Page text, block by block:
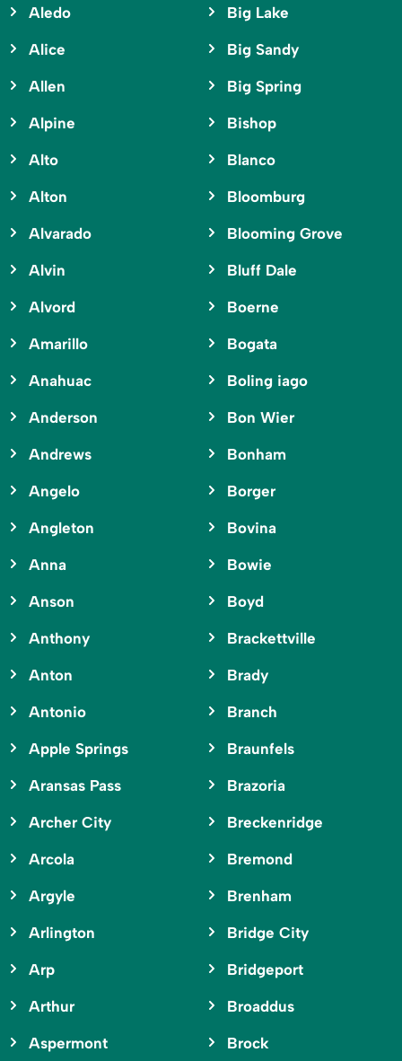
Aledo
Alice
Allen
Alpine
Alto
Alton
Alvarado
Alvin
Alvord
Amarillo
Anahuac
Anderson
Andrews
Angelo
Angleton
Anna
Anson
Anthony
Anton
Antonio
Apple Springs
Aransas Pass
Archer City
Arcola
Argyle
Arlington
Arp
Arthur
Aspermont
Big Lake
Big Sandy
Big Spring
Bishop
Blanco
Bloomburg
Blooming Grove
Bluff Dale
Boerne
Bogata
Boling iago
Bon Wier
Bonham
Borger
Bovina
Bowie
Boyd
Brackettville
Brady
Branch
Braunfels
Brazoria
Breckenridge
Bremond
Brenham
Bridge City
Bridgeport
Broaddus
Brock